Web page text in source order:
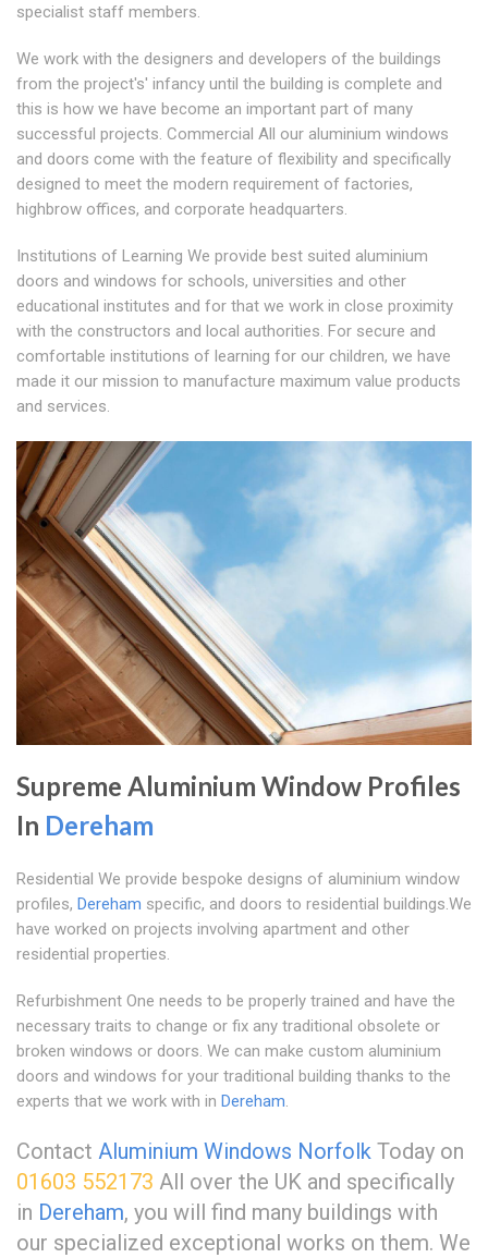
specialist staff members.
We work with the designers and developers of the buildings
from the project's' infancy until the building is complete and
this is how we have become an important part of many
successful projects. Commercial All our aluminium windows
and doors come with the feature of flexibility and specifically
designed to meet the modern requirement of factories,
highbrow offices, and corporate headquarters.
Institutions of Learning We provide best suited aluminium
doors and windows for schools, universities and other
educational institutes and for that we work in close proximity
with the constructors and local authorities. For secure and
comfortable institutions of learning for our children, we have
made it our mission to manufacture maximum value products
and services.
Supreme Aluminium Window Profiles
In Dereham
Residential We provide bespoke designs of aluminium window
profiles, Dereham specific, and doors to residential buildings.We
have worked on projects involving apartment and other
residential properties.
Refurbishment One needs to be properly trained and have the
necessary traits to change or fix any traditional obsolete or
broken windows or doors. We can make custom aluminium
doors and windows for your traditional building thanks to the
experts that we work with in Dereham
Contact Aluminium Windows Norfolk Today on
01603 552173 All over the UK and specifically
in Dereham, you will find many buildings with
our specialized exceptional works on them. We